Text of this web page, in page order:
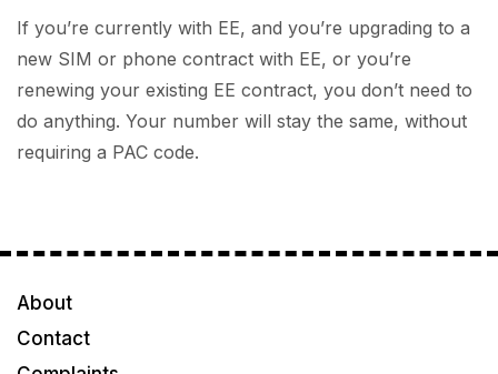
If you’re currently with EE, and you’re upgrading to a
new SIM or phone contract with EE, or you’re
renewing your existing EE contract, you don’t need to
do anything. Your number will stay the same, without
requiring a PAC code.
About
Contact